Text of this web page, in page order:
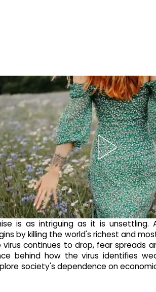
is as intriguing as it is unsettling.
by killing the world's richest and
continues to drop, fear spreads
behind how the virus identifies
society's dependence on